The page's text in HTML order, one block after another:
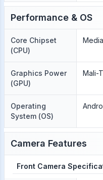
Performance & OS
Core Chipset
(CPU)
Graphics Power
(GPU)
Mali-
Operating
System (OS)
Camera Features
Front Camera